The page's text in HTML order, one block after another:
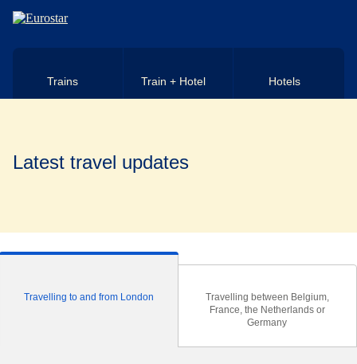
Skip to main content
Trains Train + Hotel Hotels
Latest travel updates
Travelling to and from London
Travelling between Belgium,
France, the Netherlands or
Germany